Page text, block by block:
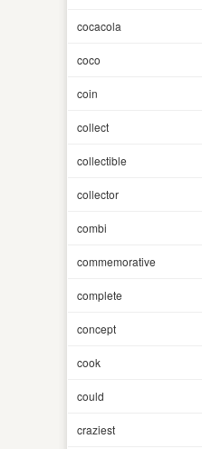
cocacola
coco
coin
collect
collectible
collector
combi
commemorative
complete
concept
cook
could
craziest